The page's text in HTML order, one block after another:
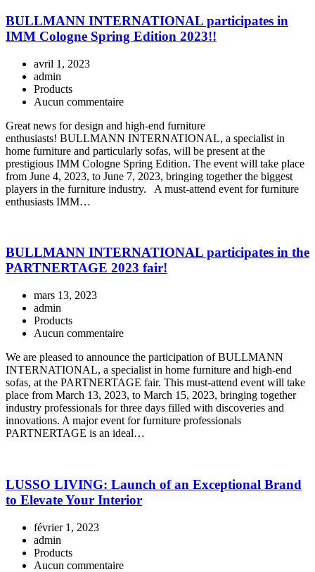
BULLMANN INTERNATIONAL participates in
IMM Cologne Spring Edition 2023!!
avril 1, 2023
admin
Products
Aucun commentaire
Great news for design and high-end furniture
enthusiasts! BULLMANN INTERNATIONAL, a specialist in
home furniture and particularly sofas, will be present at the
prestigious IMM Cologne Spring Edition. The event will take place
from June 4, 2023, to June 7, 2023, bringing together the biggest
players in the furniture industry. A must-attend event for furniture
enthusiasts IMM…
BULLMANN INTERNATIONAL participates in the
PARTNERTAGE 2023 fair!
mars 13, 2023
admin
Products
Aucun commentaire
We are pleased to announce the participation of BULLMANN
INTERNATIONAL, a specialist in home furniture and high-end
sofas, at the PARTNERTAGE fair. This must-attend event will take
place from March 13, 2023, to March 15, 2023, bringing together
industry professionals for three days filled with discoveries and
innovations. A major event for furniture professionals
PARTNERTAGE is an ideal…
LUSSO LIVING: Launch of an Exceptional Brand
to Elevate Your Interior
février 1, 2023
admin
Products
Aucun commentaire